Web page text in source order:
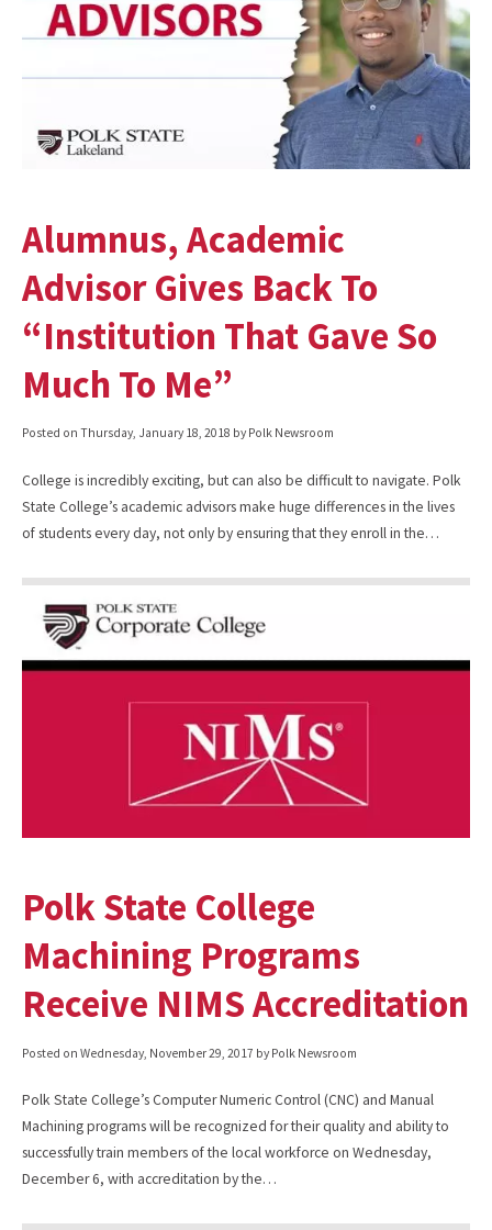
Alumnus, Academic
Advisor Gives Back To
“Institution That Gave So
Much To Me”
Posted on Thursday, January 18, 2018 by Polk Newsroom
College is incredibly exciting, but can also be difficult to navigate. Polk
State College’s academic advisors make huge differences in the lives
of students every day, not only by ensuring that they enroll in the…
Polk State College
Machining Programs
Receive NIMS Accreditation
Posted on Wednesday, November 29, 2017 by Polk Newsroom
Polk State College’s Computer Numeric Control (CNC) and Manual
Machining programs will be recognized for their quality and ability to
successfully train members of the local workforce on Wednesday,
December 6, with accreditation by the…